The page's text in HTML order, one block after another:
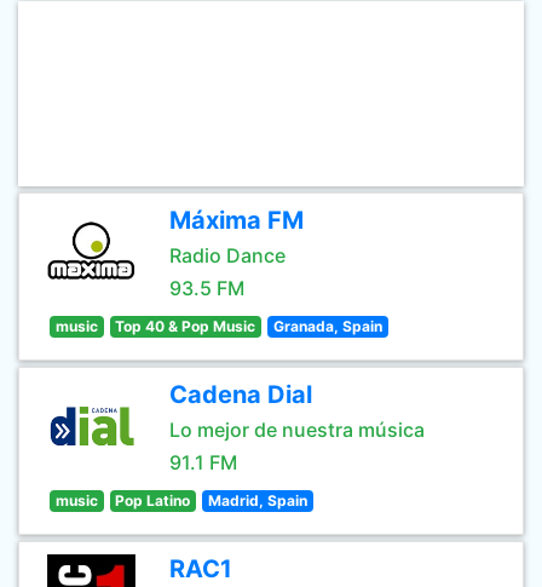
Máxima FM
Radio Dance
93.5 FM
music Top 40 & Pop Music Granada, Spain
Cadena Dial
Lo mejor de nuestra música
91.1 FM
music Pop Latino Madrid, Spain
RAC1